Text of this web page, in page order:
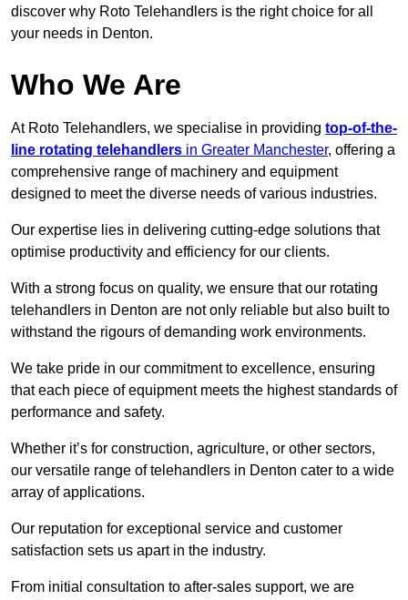
discover why Roto Telehandlers is the right choice for all
your needs in Denton.
Who We Are
At Roto Telehandlers, we specialise in providing top-of-the-
line rotating telehandlers in Greater Manchester, offering a
comprehensive range of machinery and equipment
designed to meet the diverse needs of various industries.
Our expertise lies in delivering cutting-edge solutions that
optimise productivity and efficiency for our clients.
With a strong focus on quality, we ensure that our rotating
telehandlers in Denton are not only reliable but also built to
withstand the rigours of demanding work environments.
We take pride in our commitment to excellence, ensuring
that each piece of equipment meets the highest standards of
performance and safety.
Whether it’s for construction, agriculture, or other sectors,
our versatile range of telehandlers in Denton cater to a wide
array of applications.
Our reputation for exceptional service and customer
satisfaction sets us apart in the industry.
From initial consultation to after-sales support, we are